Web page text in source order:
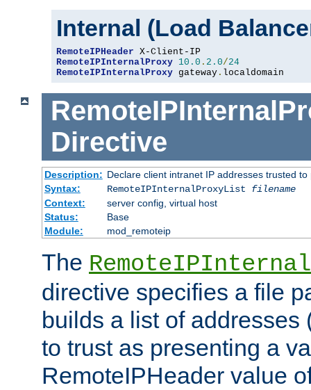
Internal (Load
RemoteIPHeader
RemoteIPInternalProxy 10.0 . 2.0/24
RemoteIPInternalProxy gateway . localdomain
Directive
Description: Declare client intranet IP addresses trusted
Syntax:
RemoteIPInternalProxyList filename
Context:
server config, virtual host
Status:
Base
Module:
mod_remoteip
The
directive specifies a file
builds a list of addresses
to trust as presenting a
RemoteIPHeader value